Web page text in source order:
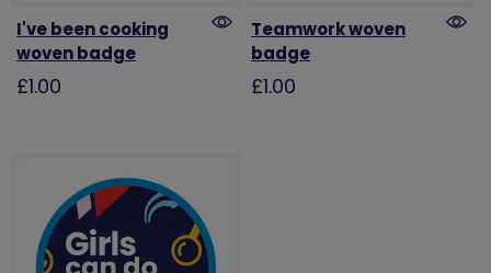
I've been cooking
woven badge
£1.00
Teamwork woven
badge
£1.00